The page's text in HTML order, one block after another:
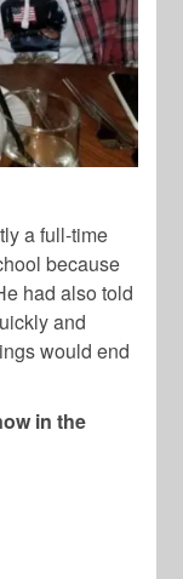
a full-time
because
had also told
and
would end
in the